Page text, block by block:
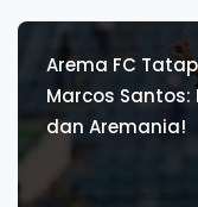
Arema FC
Marcos Santos:
dan Aremania!